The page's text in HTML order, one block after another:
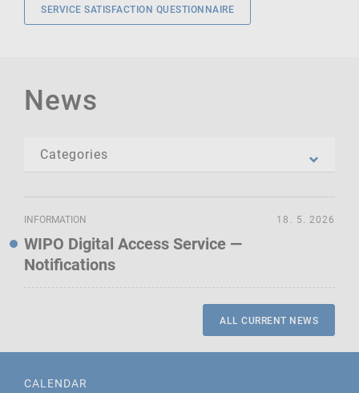
SERVICE SATISFACTION QUESTIONNAIRE
News
INFORMATION
WIPO Digital Access Service —
Notifications
18. 5. 2026
ALL CURRENT NEWS
CALENDAR